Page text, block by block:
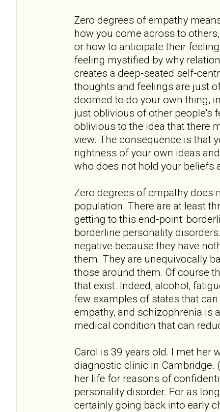
Zero degrees of empathy
how you come across to
or how to anticipate their
feeling mystified by why
creates a deep-seated self-
thoughts and feelings are just
doomed to do your own thing,
just oblivious of other people's
oblivious to the idea that there
view. The consequence is that
rightness of your own ideas
who does not hold your beliefs
Zero degrees of empathy does
population. There are at least
getting to this end-point:
borderline personality
negative because they have
them. They are unequivocally
those around them. Of course
that exist. Indeed, alcohol,
few examples of states that
empathy, and schizophrenia is
medical condition that can
Carol is 39 years old. I met her
diagnostic clinic in Cambridge.
her life for reasons of
personality disorder. For as
certainly going back into early